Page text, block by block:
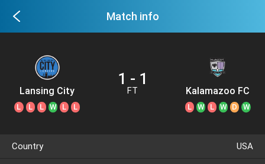
Match info
Lansing City
L L L W L L
1 - 1
FT Kalamazoo FC
L W L W D W
Country USA